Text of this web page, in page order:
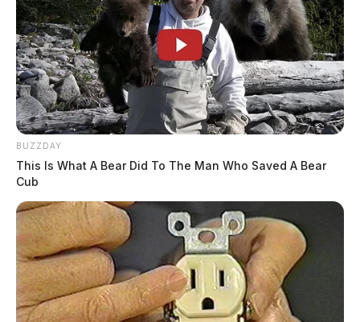
BUZZDAY
This Is What A Bear Did To The Man Who Saved A Bear
Cub